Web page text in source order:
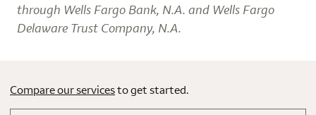
through Wells Fargo Bank, N.A. and Wells Fargo
Delaware Trust Company, N.A.
Compare our servicesto get started.